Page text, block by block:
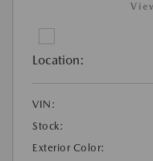
Location:
VIN:
Stock:
Exterior Color: